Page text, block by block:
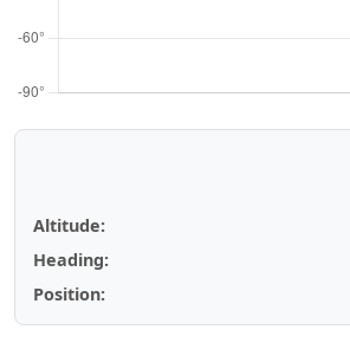
Altitude:
Heading:
Position: